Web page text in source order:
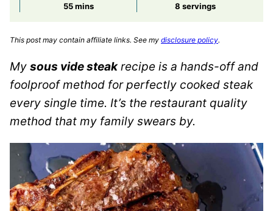
55minutes
mins
8 servings
This post may contain affiliate links. See my disclosure policy.
My sous vide steakrecipe is a hands-off and
foolproof method for perfectly cooked steak
every single time. It’s the restaurant quality
method that my family swears by.